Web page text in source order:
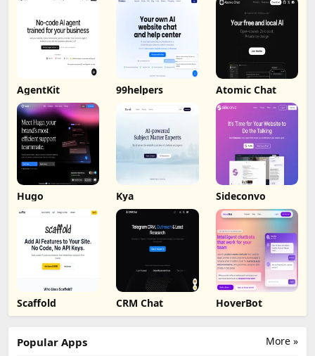
AgentKit 99helpers Atomic Chat
Hugo Kya Sideconvo
Scaffold CRM Chat HoverBot
More »
Popular Apps